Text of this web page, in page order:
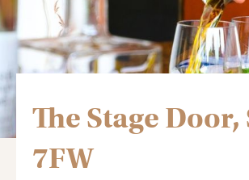
The Stage Door,
7FW